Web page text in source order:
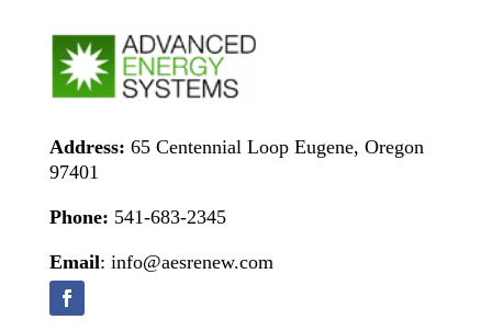
Address: 65 Centennial Loop Eugene, Oregon
97401
Phone: 541-683-2345
Email: info@aesrenew.com